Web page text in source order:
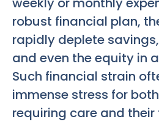
robust financial plan,
rapidly deplete
and even the equity in
Such financial strain
immense stress for
requiring care and